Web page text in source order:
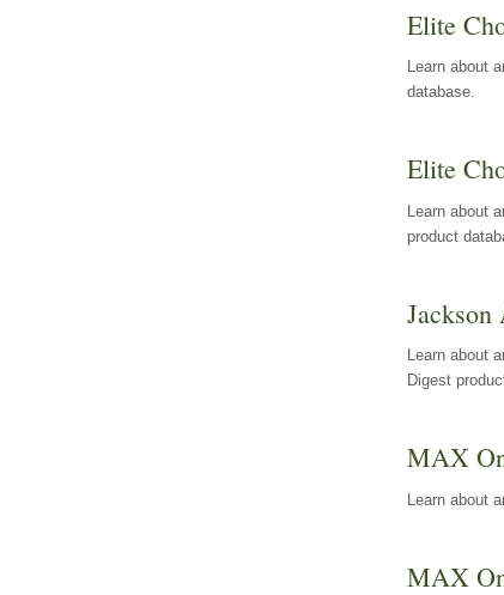
Elite
Learn about
database.
Elite
Learn about
product
Jackson
Learn about
Digest
MAX
Learn about
MAX